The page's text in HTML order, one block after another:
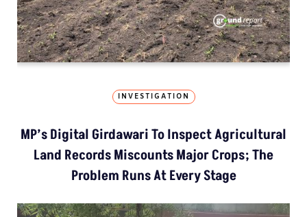
INVESTIGATION
MP’s Digital Girdawari To Inspect Agricultural
Land Records Miscounts Major Crops; The
Problem Runs At Every Stage